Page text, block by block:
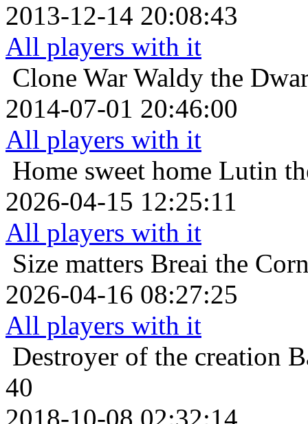
2013-12-14 20:08:43
All players with it
Clone War Waldy the
2014-07-01 20:46:00
All players with it
Home sweet home Lutin
2026-04-15 12:25:11
All players with it
Size matters Breai the
2026-04-16 08:27:25
All players with it
Destroyer of the creation
40